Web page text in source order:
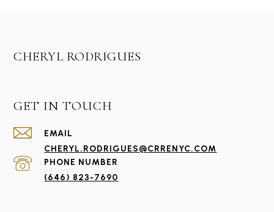
CHERYL RODRIGUES
GET IN TOUCH
EMAIL
CHERYL.RODRIGUES@CRRENYC.COM
PHONE NUMBER
(646) 823-7690